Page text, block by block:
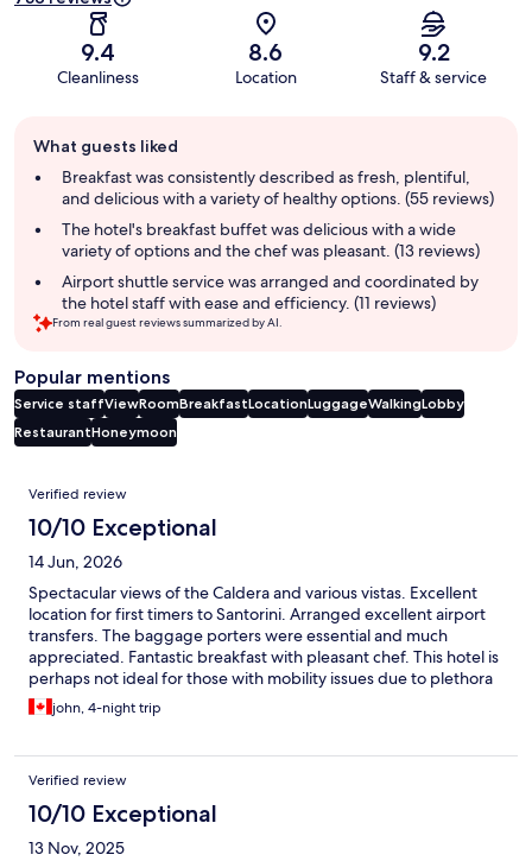
9.4
Cleanliness
8.6
Location
9.2
Staff & service
review
summary
What guests liked
Breakfast was consistently described as fresh, plentiful,
and delicious with a variety of healthy options. (55 reviews)
The hotel's breakfast buffet was delicious with a wide
variety of options and the chef was pleasant. (13 reviews)
Airport shuttle service was arranged and coordinated by
the hotel staff with ease and efficiency. (11 reviews)
From real guest reviews summarized by AI.
Popular mentions
Service staffViewRoomBreakfastLocationLuggageWalkingLobby
RestaurantHoneymoon
Reviews
Verified review
10/10 Exceptional
14 Jun, 2026
Spectacular views of the Caldera and various vistas. Excellent
location for first timers to Santorini. Arranged excellent airport
transfers. The baggage porters were essential and much
appreciated. Fantastic breakfast with pleasant chef. This hotel is
perhaps not ideal for those with mobility issues due to plethora
of steps involved.
john, 4-night trip
Verified review
10/10 Exceptional
13 Nov, 2025